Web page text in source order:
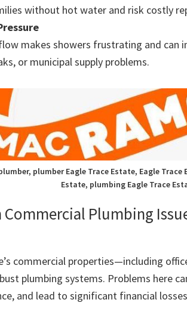
without hot water and risk costly
makes showers frustrating and can
or municipal supply problems.
plumber Eagle Trace Estate, Eagle
Estate, plumbing Eagle Trace
Plumbing
commercial properties—including
plumbing systems. Problems here
and lead to significant financial